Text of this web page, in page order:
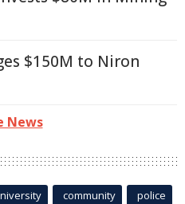
$150M to Niron
News
community police